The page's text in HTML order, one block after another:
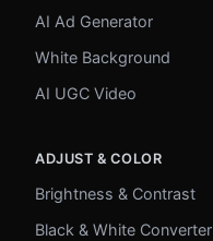
AI Ad Generator
White Background
AI UGC Video
ADJUST & COLOR
Brightness & Contrast
Black & White Converter